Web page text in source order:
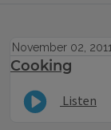
November 02, 2011
Cooking
Listen